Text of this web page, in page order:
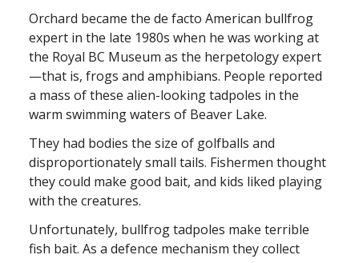
Orchard became the de facto American bullfrog
expert in the late 1980s when he was working at
the Royal BC Museum as the herpetology expert
—that is, frogs and amphibians. People reported
a mass of these alien-looking tadpoles in the
warm swimming waters of Beaver Lake.
They had bodies the size of golfballs and
disproportionately small tails. Fishermen thought
they could make good bait, and kids liked playing
with the creatures.
Unfortunately, bullfrog tadpoles make terrible
fish bait. As a defence mechanism they collect